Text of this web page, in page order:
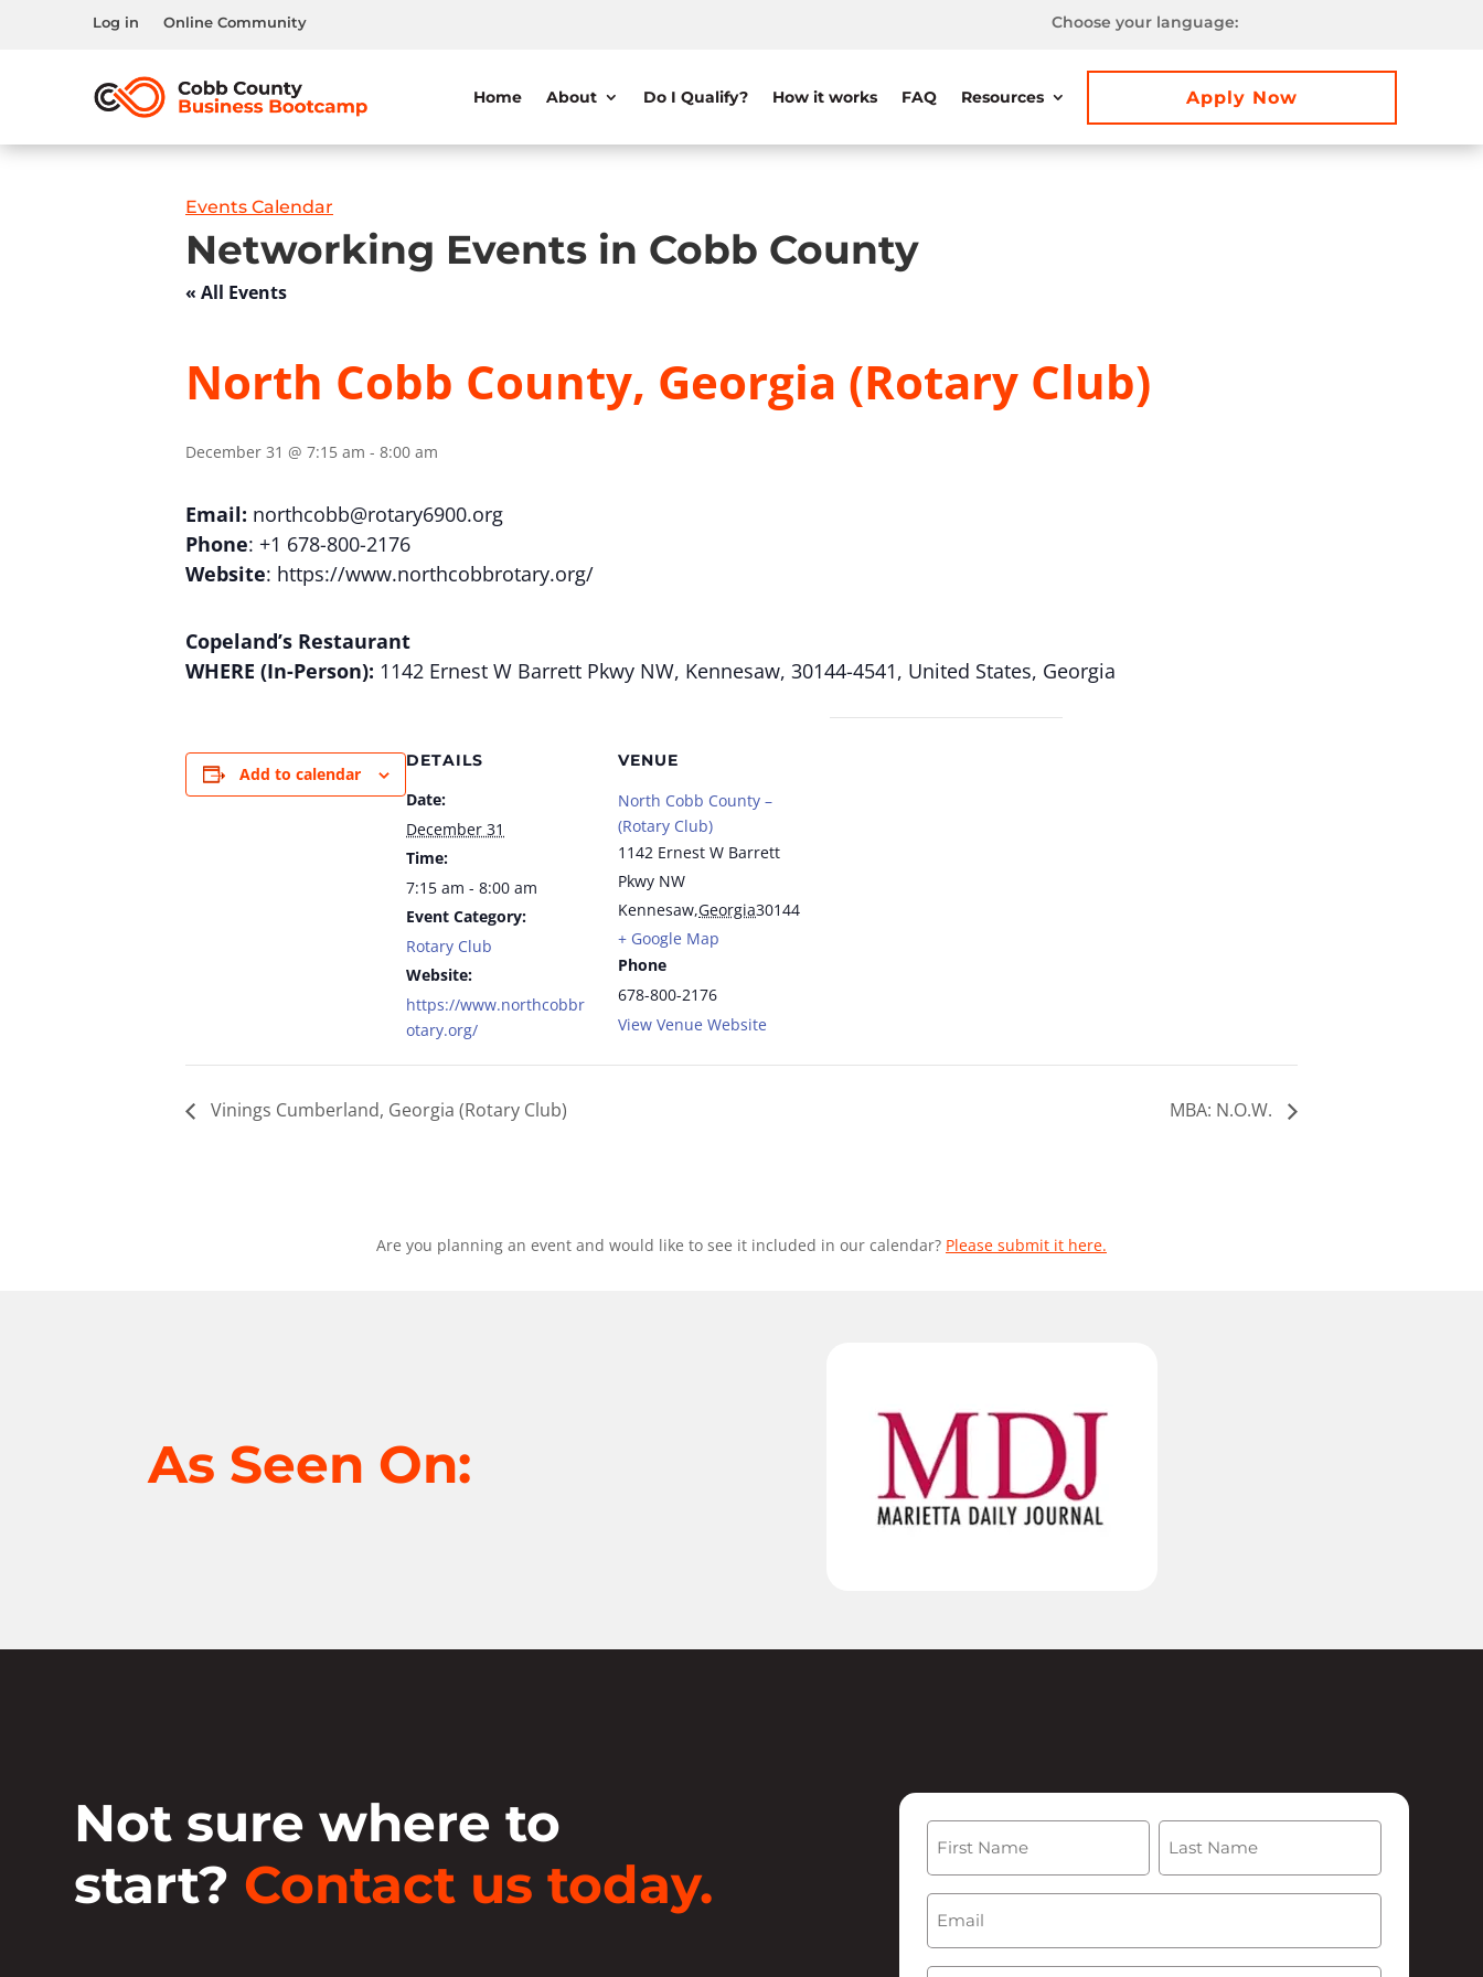
Log in Online Community Choose your language:
Home About Do I Qualify? How it works FAQ Resources Apply Now
Events Calendar
Networking Events in Cobb County
« All Events
North Cobb County, Georgia (Rotary Club)
December 31 @ 7:15 am - 8:00 am
Email: northcobb@rotary6900.org
Phone: +1 678-800-2176
Website: https://www.northcobbrotary.org/
Copeland’s Restaurant
WHERE (In-Person): 1142 Ernest W Barrett Pkwy NW, Kennesaw, 30144-4541, United States, Georgia
Add to calendar
DETAILS
Date:
December 31
Time:
7:15 am - 8:00 am
Event Category:
Rotary Club
Website:
https://www.northcobbr
otary.org/
VENUE
North Cobb County –
(Rotary Club)
1142 Ernest W Barrett
Pkwy NW
Kennesaw,Georgia30144
+ Google Map
Phone
678-800-2176
View Venue Website
Vinings Cumberland, Georgia (Rotary Club) MBA: N.O.W.
Are you planning an event and would like to see it included in our calendar? Please submit it here.
As Seen On:
Not sure where to
start? Contact us today.
Name
First Last
Email